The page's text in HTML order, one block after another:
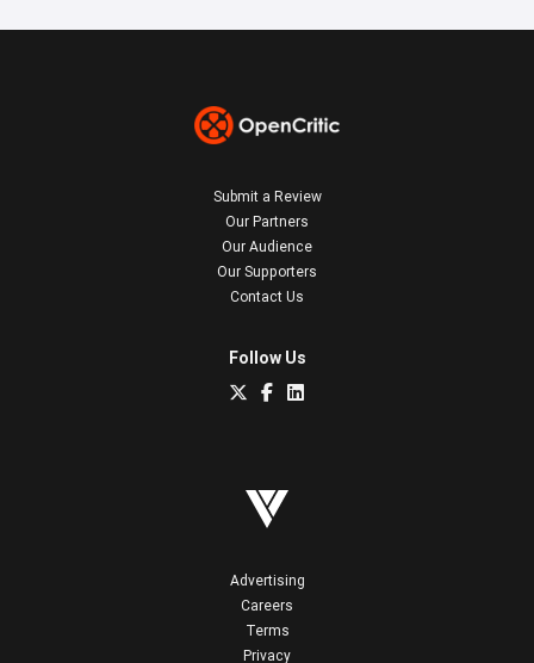
Submit a Review
Our Partners
Our Audience
Our Supporters
Contact Us
Follow Us
Advertising
Careers
Terms
Privacy